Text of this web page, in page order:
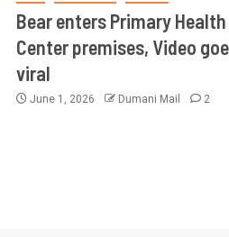
Bear enters Primary Health
Center premises, Video
viral
June 1, 2026 Dumani Mail 2